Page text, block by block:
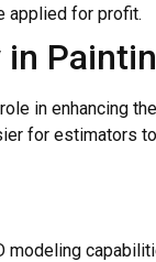
applied for profit.
in enhancing
for estimators